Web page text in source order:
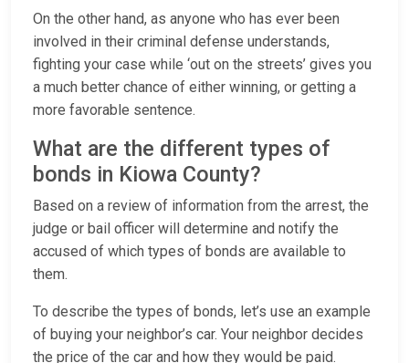
On the other hand, as anyone who has ever been
involved in their criminal defense understands,
fighting your case while ‘out on the streets’ gives you
a much better chance of either winning, or getting a
more favorable sentence.
What are the different types of
bonds in Kiowa County?
Based on a review of information from the arrest, the
judge or bail officer will determine and notify the
accused of which types of bonds are available to
them.
To describe the types of bonds, let’s use an example
of buying your neighbor’s car. Your neighbor decides
the price of the car and how they would be paid.